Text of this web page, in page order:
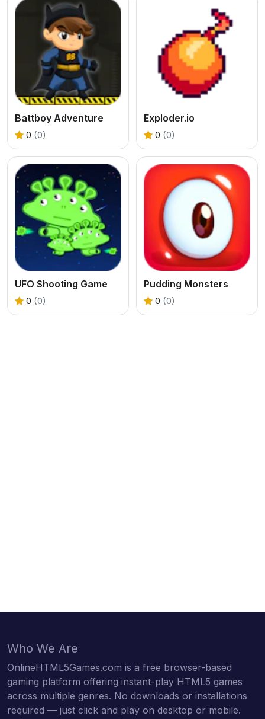
Battboy Adventure
0 (0)
Exploder.io
0 (0)
UFO Shooting Game
0 (0)
Pudding Monsters
0 (0)
Who We Are
OnlineHTML5Games.com is a free browser-based
gaming platform offering instant-play HTML5 games
across multiple genres. No downloads or installations
required — just click and play on desktop or mobile.